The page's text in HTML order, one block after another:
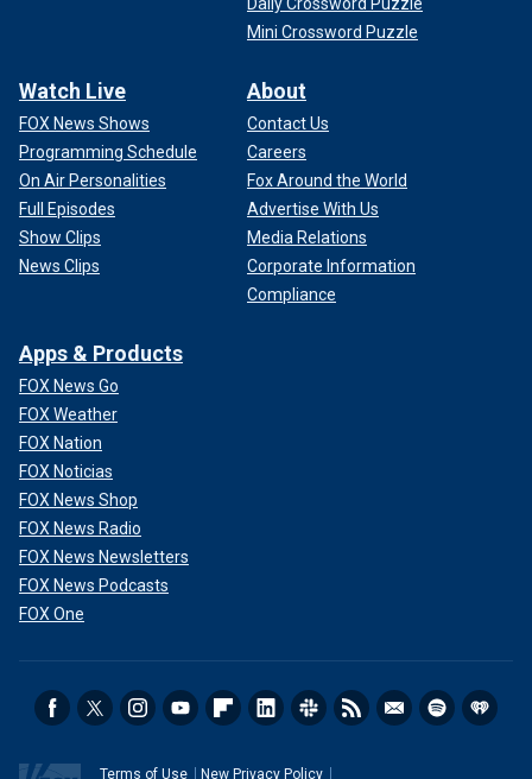
Mini Crossword Puzzle
Watch Live
FOX News Shows
Programming Schedule
On Air Personalities
Full Episodes
Show Clips
News Clips
About
Contact Us
Careers
Fox Around the World
Advertise With Us
Media Relations
Corporate Information
Compliance
Apps & Products
FOX News Go
FOX Weather
FOX Nation
FOX Noticias
FOX News Shop
FOX News Radio
FOX News Newsletters
FOX News Podcasts
FOX One
Terms of Use New Privacy Policy